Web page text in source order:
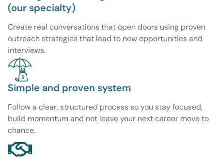
(our specialty)
Create real conversations that open doors using proven
outreach strategies that lead to new opportunities and
interviews.
Simple and proven system
Follow a clear, structured process so you stay focused,
build momentum and not leave your next career move to
chance.